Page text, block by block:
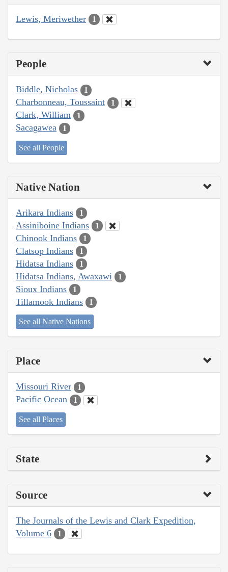
Lewis, Meriwether 1
People
Biddle, Nicholas 1
Charbonneau, Toussaint 1
Clark, William 1
Sacagawea 1
See all People
Native Nation
Arikara Indians 1
Assiniboine Indians 1
Chinook Indians 1
Clatsop Indians 1
Hidatsa Indians 1
Hidatsa Indians, Awaxawi 1
Sioux Indians 1
Tillamook Indians 1
See all Native Nations
Place
Missouri River 1
Pacific Ocean 1
See all Places
State
Source
The Journals of the Lewis and Clark Expedition,
Volume 6
1